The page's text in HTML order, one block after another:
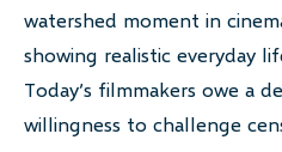
watershed moment in
showing realistic everyday
Today’s filmmakers owe a
willingness to challenge